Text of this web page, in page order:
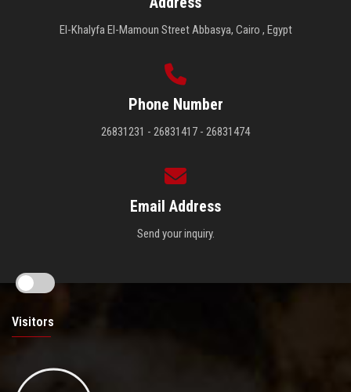
El-Khalyfa El-Mamoun Street Abbasya, Cairo , Egypt
Phone Number
26831231 - 26831417 - 26831474
Email Address
Send your inquiry.
Visitors